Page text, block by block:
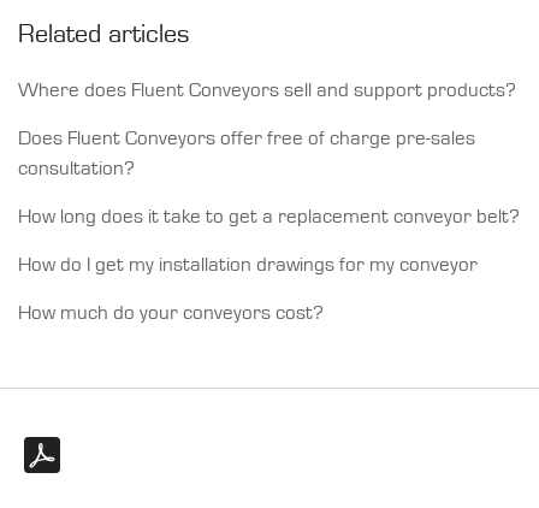
Related articles
Where does Fluent Conveyors sell and support products?
Does Fluent Conveyors offer free of charge pre-sales
consultation?
How long does it take to get a replacement conveyor belt?
How do I get my installation drawings for my conveyor
How much do your conveyors cost?